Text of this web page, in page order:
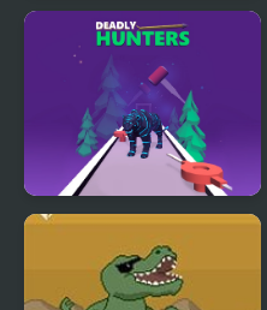
Dinos Egg Hatch
Deadly Hunters